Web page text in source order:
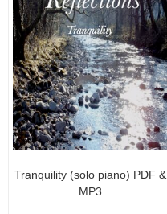
Tranquility (solo piano) PDF &
MP3